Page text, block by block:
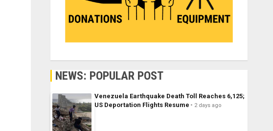
NEWS: POPULAR POST
Venezuela Earthquake Death Toll Reaches 6,125;
US Deportation Flights Resume
2 days ago